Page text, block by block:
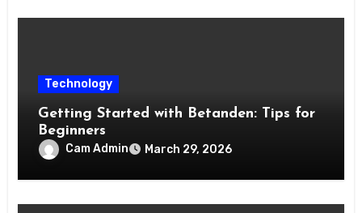
Technology
Getting Started with Betanden: Tips for
Beginners
Cam Admin March 29, 2026